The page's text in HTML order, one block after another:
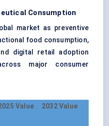
Consumption
market as preventive
food consumption,
digital retail adoption
major consumer
Value 2032 Value